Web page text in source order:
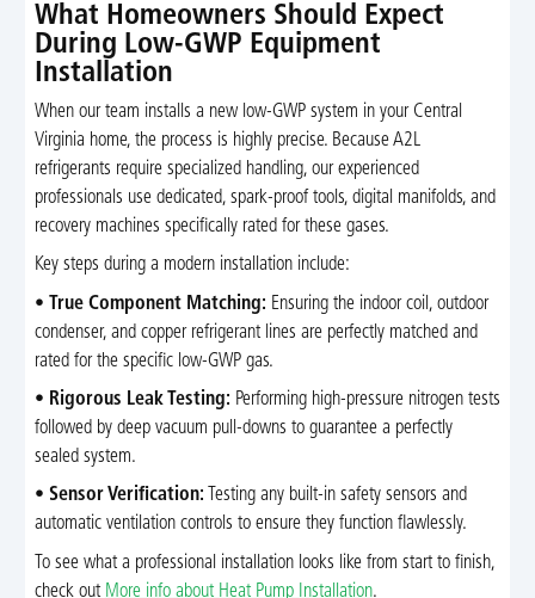
What Homeowners Should Expect
During Low-GWP Equipment
Installation
When our team installs a new low-GWP system in your Central
Virginia home, the process is highly precise. Because A2L
refrigerants require specialized handling, our experienced
professionals use dedicated, spark-proof tools, digital manifolds, and
recovery machines specifically rated for these gases.
Key steps during a modern installation include:
• True Component Matching: Ensuring the indoor coil, outdoor
condenser, and copper refrigerant lines are perfectly matched and
rated for the specific low-GWP gas.
• Rigorous Leak Testing: Performing high-pressure nitrogen tests
followed by deep vacuum pull-downs to guarantee a perfectly
sealed system.
• Sensor Verification: Testing any built-in safety sensors and
automatic ventilation controls to ensure they function flawlessly.
To see what a professional installation looks like from start to finish,
check out More info about Heat Pump Installation.